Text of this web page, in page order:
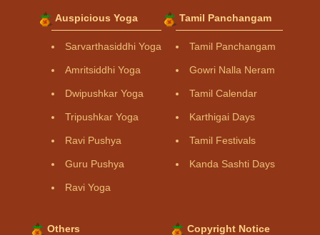
Auspicious Yoga
Sarvarthasiddhi Yoga
Amritsiddhi Yoga
Dwipushkar Yoga
Tripushkar Yoga
Ravi Pushya
Guru Pushya
Ravi Yoga
Tamil Panchangam
Tamil Panchangam
Gowri Nalla Neram
Tamil Calendar
Karthigai Days
Tamil Festivals
Kanda Sashti Days
Others Copyright Notice